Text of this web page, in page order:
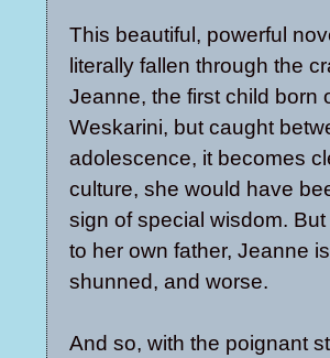
This beautiful, powerful
literally fallen through the
Jeanne, the first child born
Weskarini, but caught
adolescence, it becomes
culture, she would have
sign of special wisdom.
to her own father, Jeanne
shunned, and worse.
And so, with the poignant